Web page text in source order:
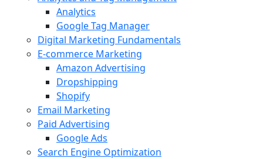
Analytics
Google Tag Manager
Digital Marketing Fundamentals
E-commerce Marketing
Amazon Advertising
Dropshipping
Shopify
Email Marketing
Paid Advertising
Google Ads
Search Engine Optimization